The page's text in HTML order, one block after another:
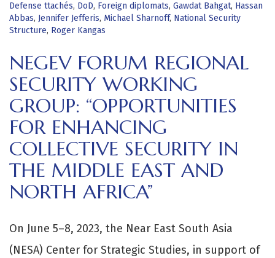
Defense ttachés, DoD, Foreign diplomats, Gawdat Bahgat, Hassan
Abbas, Jennifer Jefferis, Michael Sharnoff, National Security
Structure, Roger Kangas
NEGEV FORUM REGIONAL
SECURITY WORKING
GROUP: “OPPORTUNITIES
FOR ENHANCING
COLLECTIVE SECURITY IN
THE MIDDLE EAST AND
NORTH AFRICA”
On June 5–8, 2023, the Near East South Asia
(NESA) Center for Strategic Studies, in support of